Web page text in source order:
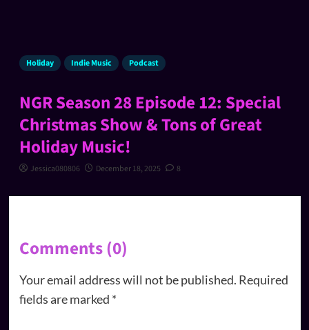
Holiday Indie Music Podcast
NGR Season 28 Episode 12: Special
Christmas Show & Tons of Great
Holiday Music!
Jessica080806 December 18, 2025 8
Comments (0)
Your email address will not be published. Required
fields are marked *